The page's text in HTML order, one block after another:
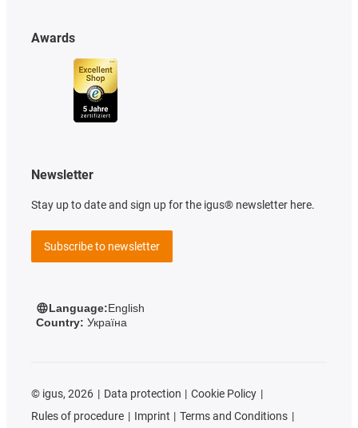
Awards
Newsletter
Stay up to date and sign up for the igus® newsletter here.
Subscribe to newsletter
Language:English
Country: Україна
© igus, 2026 Data protection
Cookie Policy
Rules of procedure
Imprint
Terms and Conditions